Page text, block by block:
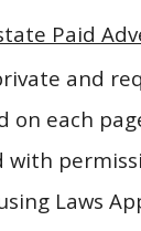
Paid
and
on each
with
Laws